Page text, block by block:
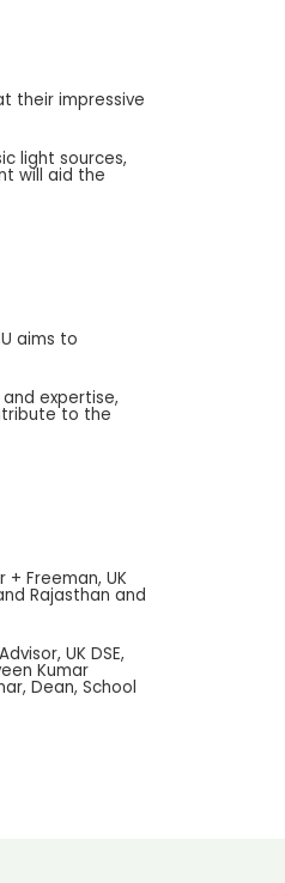
their impressive
light sources,
will aid the
aims to
expertise,
to the
Freeman, UK
Rajasthan and
UK DSE,
Kumar
Dean, School